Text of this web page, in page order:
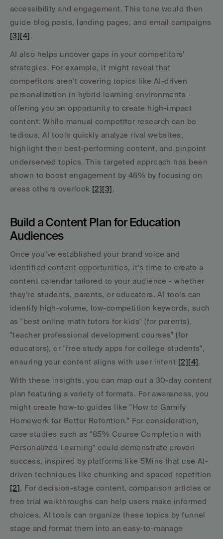
accessibility and engagement. This tone would then
[3][4].
AI also helps uncover gaps in your competitors’
strategies. For example, it might reveal that
competitors aren’t covering topics like AI-driven
personalization in hybrid learning environments -
offering you an opportunity to create high-impact
content. While manual competitor research can be
tedious, AI tools quickly analyze rival websites,
highlight their best-performing content, and pinpoint
underserved topics. This targeted approach has been
shown to boost engagement by 46% by focusing on
areas others overlook [2][3].
Build a Content Plan for Education
Audiences
Once you’ve established your brand voice and
identified content opportunities, it’s time to create a
content calendar tailored to your audience - whether
they’re students, parents, or educators. AI tools can
identify high-volume, low-competition keywords, such
as "best online math tutors for kids" (for parents),
"teacher professional development courses" (for
educators), or "free study apps for college students",
ensuring your content aligns with user intent [2][4].
With these insights, you can map out a 30-day content
plan featuring a variety of formats. For awareness, you
might create how-to guides like "How to Gamify
Homework for Better Retention." For consideration,
case studies such as "85% Course Completion with
Personalized Learning" could demonstrate proven
success, inspired by platforms like 5Mins that use AI-
[2]. For decision-stage content, comparison articles or
free trial walkthroughs can help users make informed
choices. AI tools can organize these topics by funnel
stage and format them into an easy-to-manage